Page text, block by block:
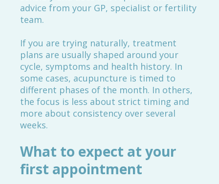
advice from your GP, specialist or fertility
team.
If you are trying naturally, treatment
plans are usually shaped around your
cycle, symptoms and health history. In
some cases, acupuncture is timed to
different phases of the month. In others,
the focus is less about strict timing and
more about consistency over several
weeks.
What to expect at your
first appointment